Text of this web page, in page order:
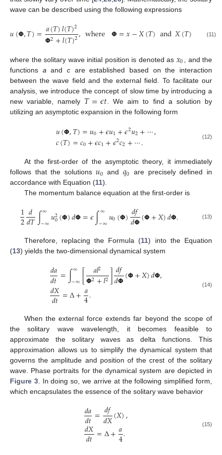
wave can be described using the following expressions
𝑢(𝝫,𝑇)=𝑎(𝑇)𝑙(𝑇)2
𝝫2+𝑙(𝑇)2,where 𝝫=𝑥−𝑋(𝑇)and𝑋(𝑇) 0+
(11)
where the solitary wave initial position is denoted as 𝑥0
, and the
functions a andc are established based on the interaction
between the wave field and the external field. To facilitate our
analysis, we introduce the concept of slow time by introducing a
new variable, namely 𝑇=𝜖𝑡 . We aim to find a solution by
utilizing an asymptotic expansion in the following form
𝑢(𝝫,𝑇)=𝑢0+𝜖𝑢1+𝜖2𝑢2+⋯,
𝑐(𝑇)=𝑐0+𝜖𝑐1+𝜖2𝑐2+⋯. (12)
At the first-order of the asymptotic theory, it immediately
follows that the solutions𝑢0 and𝑞0 are precisely defined in
accordance with Equation (11).
The momentum balance equation at the first-order is
1
2𝑑
𝑑𝑇∫∞
−∞𝑢2
0(𝝫)𝑑𝝫=𝜖∫∞
−∞𝑢0(𝝫)𝑑𝑓
𝑑𝝫(𝝫+𝑋)𝑑𝝫. (13)
Therefore, replacing the Formula (11) into the Equation
(13) yields the two-dimensional dynamical system
𝑑𝑎
𝑑𝑡=∫∞
−∞[ 𝑎𝑙2
𝝫2+𝑙2]𝑑𝑓
𝑑𝝫(𝝫+𝑋)𝑑𝝫,
𝑑𝑋
𝑑𝑡=Δ+𝑎
4. (14)
When the external force extends far beyond the scope of
the solitary wave wavelength, it becomes feasible to
approximate the solitary waves as delta functions. This
approximation allows us to simplify the dynamical system that
governs the amplitude and position of the crest of the solitary
wave. Phase portraits for the dynamical system are depicted in
Figure 3. In doing so, we arrive at the following simplified form,
which encapsulates the essence of the solitary wave behavior
𝑑𝑎
𝑑𝑡=𝑑𝑓
𝑑𝑋(𝑋),
𝑑𝑋
𝑑𝑡=Δ+𝑎
4. (15)